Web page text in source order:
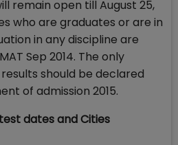
remain open till August 25,
who are graduates or are in
in any discipline are
Sep 2014. The only
should be declared
of admission 2015.
dates and Cities